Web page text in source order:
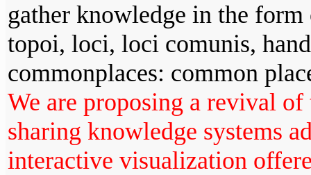
gather knowledge in the
topoi, loci, loci comunis,
commonplaces: common
We are proposing a revival
sharing knowledge systems
interactive visualization